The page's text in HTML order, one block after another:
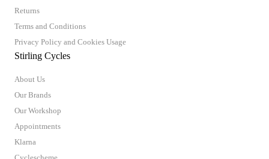
Returns
Terms and Conditions
Privacy Policy and Cookies Usage
Stirling Cycles
About Us
Our Brands
Our Workshop
Appointments
Klarna